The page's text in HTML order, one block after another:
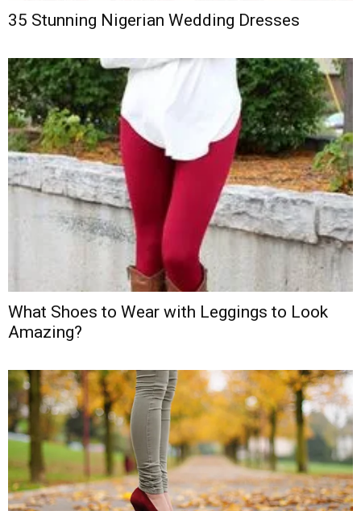
35 Stunning Nigerian Wedding Dresses
What Shoes to Wear with Leggings to Look
Amazing?